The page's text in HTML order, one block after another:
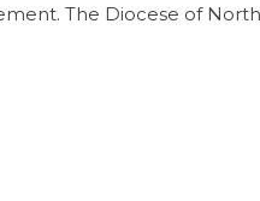
The Diocese of